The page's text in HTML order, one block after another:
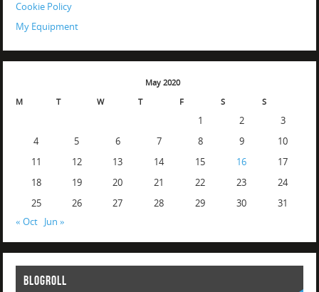
Cookie Policy
My Equipment
May 2020
M
T W T F S S
1 2
3
4
5 6 7 8 9
10
11
12 13 14 15 16
17
18
19 20 21 22 23
24
25
26 27 28 29 30
31
« Oct Jun »
BLOGROLL